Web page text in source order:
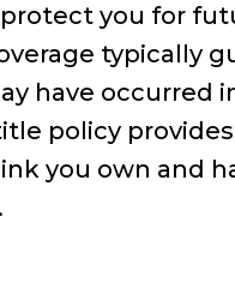
you for
typically
have occurred
policy
you own and